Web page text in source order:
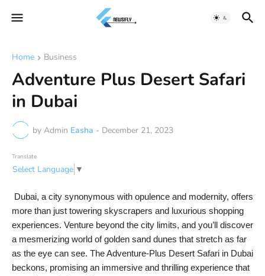
Home Business
Adventure Plus Desert Safari
in Dubai
by Admin Easha - December 21, 2023
Translate
Select Language ▼
Dubai, a city synonymous with opulence and modernity, offers
more than just towering skyscrapers and luxurious shopping
experiences. Venture beyond the city limits, and you’ll discover
a mesmerizing world of golden sand dunes that stretch as far
as the eye can see. The Adventure-Plus Desert Safari in Dubai
beckons, promising an immersive and thrilling experience that